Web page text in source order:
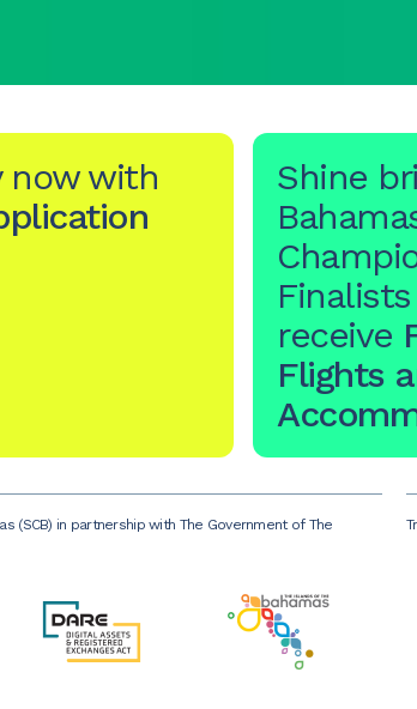
now with
Shine
receive
Flights
(SCB) in partnership with The Government of The